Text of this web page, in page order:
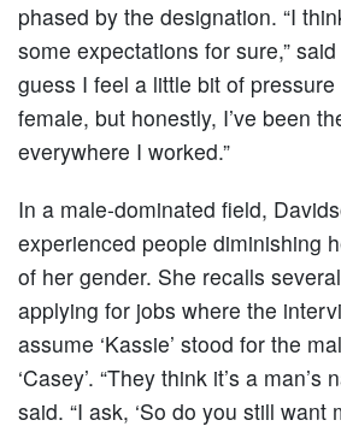
phased by the designation. “I
some expectations for sure,”
guess I feel a little bit of
female, but honestly, I’ve been
everywhere I worked.”
In a male-dominated field,
experienced people diminishing
of her gender. She recalls
applying for jobs where the
assume ‘Kassie’ stood for the
‘Casey’. “They think it’s a man’s
said. “I ask, ‘So do you still want